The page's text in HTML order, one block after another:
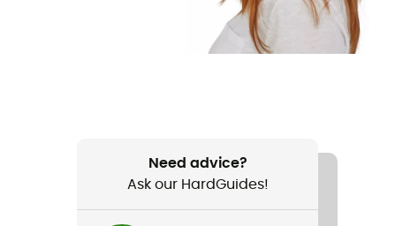
Need advice?
Ask our HardGuides!